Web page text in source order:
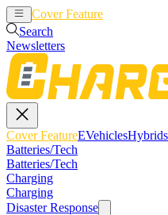
Cover Feature
Search
Newsletters
Cover FeatureEVehiclesHybrids
Batteries/Tech
Batteries/Tech
Charging
Charging
Disaster Response